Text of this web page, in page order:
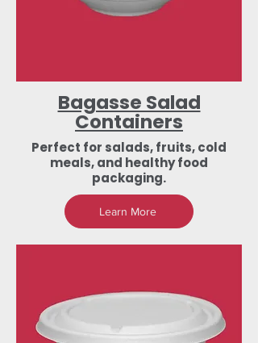
Bagasse Salad
Containers
Perfect for salads, fruits, cold
meals, and healthy food
packaging.
Learn More